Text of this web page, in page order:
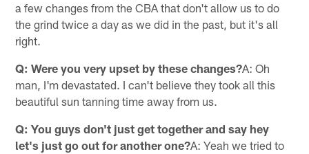
a few changes from the CBA that don't allow us to do
the grind twice a day as we did in the past, but it's all
right.
Q: Were you very upset by these changes?A: Oh
man, I'm devastated. I can't believe they took all this
beautiful sun tanning time away from us.
Q: You guys don't just get together and say hey
let's just go out for another one?A: Yeah we tried to